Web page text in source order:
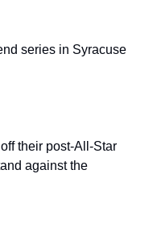
series in Syracuse
their post-All-Star
against the